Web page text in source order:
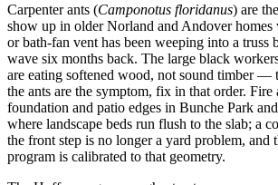
Carpenter ants (Camponotus floridanus) are
show up in older Norland and Andover homes
or bath-fan vent has been weeping into a truss
wave six months back. The large black
are eating softened wood, not sound timber —
the ants are the symptom, fix in that order. Fire
foundation and patio edges in Bunche Park
where landscape beds run flush to the slab; a
the front step is no longer a yard problem, and
program is calibrated to that geometry.